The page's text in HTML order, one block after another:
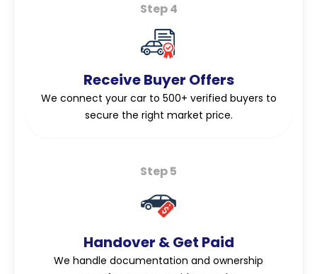
Step 4
Receive Buyer Offers
We connect your car to 500+ verified buyers to
secure the right market price.
Step 5
Handover & Get Paid
We handle documentation and ownership